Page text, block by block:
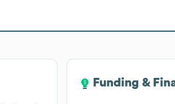
Funding &
Funding &